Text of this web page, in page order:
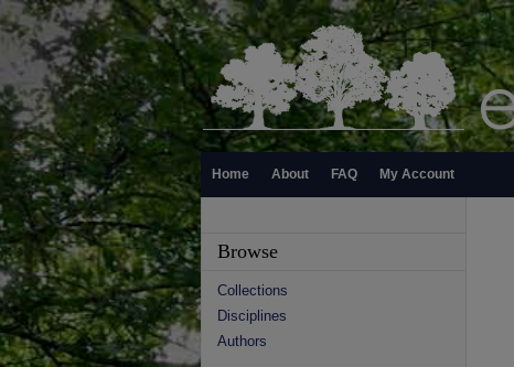
Home About FAQ My Account
Browse
Collections
Disciplines
Authors